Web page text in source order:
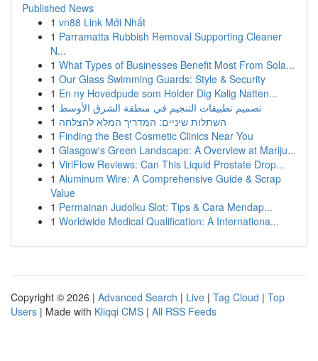
Published News
1 vn88 Link Mới Nhất
1 Parramatta Rubbish Removal Supporting Cleaner
N...
1 What Types of Businesses Benefit Most From Sola...
1 Our Glass Swimming Guards: Style & Security
1 En ny Hovedpude som Holder Dig Kølig Natten...
1 تصميم تطبيقات التنجيم في منطقة الشرق الأوسط
1 השתלות שיניים: המדריך המלא להצלחה
1 Finding the Best Cosmetic Clinics Near You
1 Glasgow's Green Landscape: A Overview at Mariju...
1 ViriFlow Reviews: Can This Liquid Prostate Drop...
1 Aluminum Wire: A Comprehensive Guide & Scrap
Value
1 Permainan Judolku Slot: Tips & Cara Mendap...
1 Worldwide Medical Qualification: A Internationa...
Copyright © 2026 | Advanced Search | Live | Tag Cloud | Top
Users | Made with Kliqqi CMS | All RSS Feeds